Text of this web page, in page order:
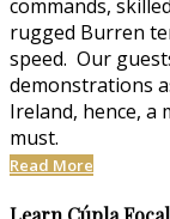
commands,
rugged Burren
speed. Our
demonstrations
Ireland, hence, a
must.
Read More